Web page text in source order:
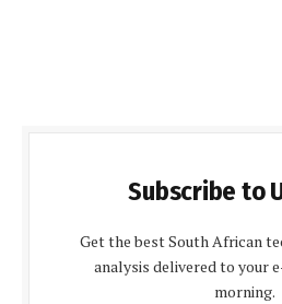
Subscribe to
Get the best South African
analysis delivered to your
morning.